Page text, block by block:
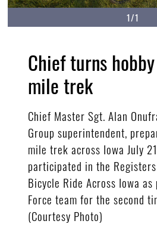
1/1
Chief turns
mile trek
Chief Master Sgt. Alan
Group superintendent,
mile trek across Iowa July
participated in the
Bicycle Ride Across Iowa
Force team for the second
(Courtesy Photo)